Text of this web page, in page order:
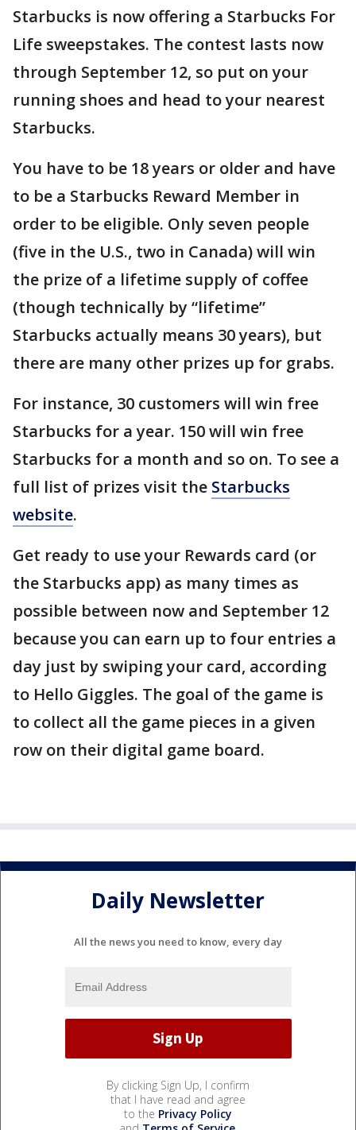
Starbucks is now offering a Starbucks For
Life sweepstakes. The contest lasts now
through September 12, so put on your
running shoes and head to your nearest
Starbucks.
You have to be 18 years or older and have
to be a Starbucks Reward Member in
order to be eligible. Only seven people
(five in the U.S., two in Canada) will win
the prize of a lifetime supply of coffee
(though technically by “lifetime”
Starbucks actually means 30 years), but
there are many other prizes up for grabs.
For instance, 30 customers will win free
Starbucks for a year. 150 will win free
Starbucks for a month and so on. To see a
full list of prizes visit the Starbucks
website.
Get ready to use your Rewards card (or
the Starbucks app) as many times as
possible between now and September 12
because you can earn up to four entries a
day just by swiping your card, according
to Hello Giggles. The goal of the game is
to collect all the game pieces in a given
row on their digital game board.
Daily Newsletter
All the news you need to know, every day
By clicking Sign Up, I confirm
that I have read and agree
to the Privacy Policy